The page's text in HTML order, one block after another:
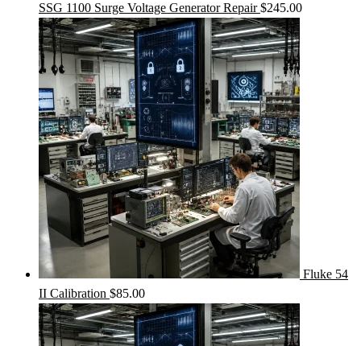
SSG 1100 Surge Voltage Generator Repair $245.00
Fluke 54
II Calibration $85.00